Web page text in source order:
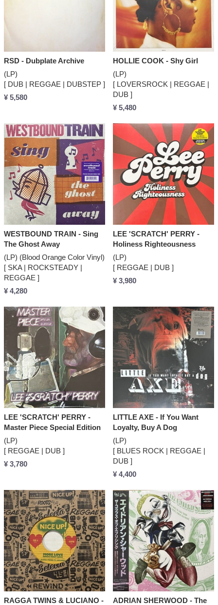
RSD - Dubplate Archive
(LP)
[ DUB | REGGAE | DUBSTEP ]
¥ 5,580
HOLLIE COOK - Shy Girl
(LP)
[ LOVERSROCK | REGGAE |
DUB ]
¥ 5,480
WESTBOUND TRAIN - Sing
The Ghost Away
(LP) (Blood Orange Color Vinyl)
[ SKA | ROCKSTEADY |
REGGAE ]
¥ 4,280
LEE 'SCRATCH' PERRY -
Holiness Righteousness
(LP)
[ REGGAE | DUB ]
¥ 3,980
LEE 'SCRATCH' PERRY -
Master Piece Special Edition
(LP)
[ REGGAE | DUB ]
¥ 3,780
LITTLE AXE - If You Want
Loyalty, Buy A Dog
(LP)
[ BLUES ROCK | REGGAE |
DUB ]
¥ 4,400
RAGGA TWINS & LUCIANO -
ADRIAN SHERWOOD - The